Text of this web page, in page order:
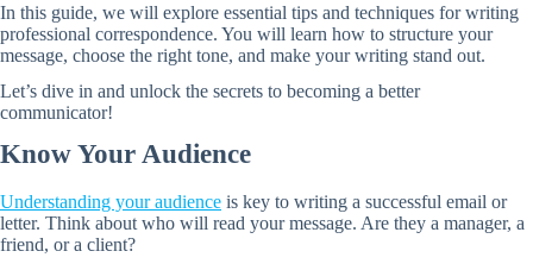
In this guide, we will explore essential tips and techniques for writing
professional correspondence. You will learn how to structure your
message, choose the right tone, and make your writing stand out.
Let’s dive in and unlock the secrets to becoming a better
communicator!
Know Your Audience
Understanding your audience is key to writing a successful email or
letter. Think about who will read your message. Are they a manager, a
friend, or a client?